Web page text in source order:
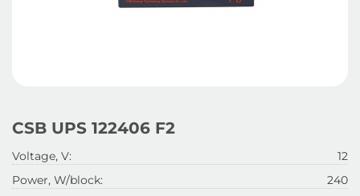
CSB UPS 122406 F2
Voltage, V:
12
Power, W/block:
240